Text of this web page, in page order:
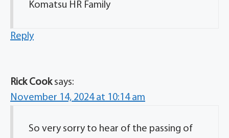
Komatsu HR Family
Reply
Rick Cook says:
November 14, 2024 at 10:14 am
So very sorry to hear of the passing of